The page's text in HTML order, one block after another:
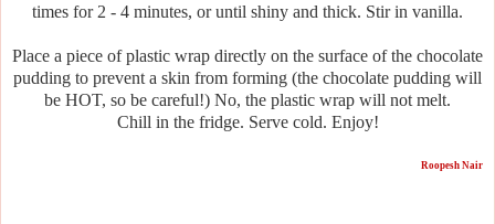
times for 2 - 4 minutes, or until shiny and thick. Stir in vanilla.
Place a piece of plastic wrap directly on the surface of the chocolate
pudding to prevent a skin from forming (the chocolate pudding will
be HOT, so be careful!) No, the plastic wrap will not melt.
Chill in the fridge. Serve cold. Enjoy!
Roopesh Nair